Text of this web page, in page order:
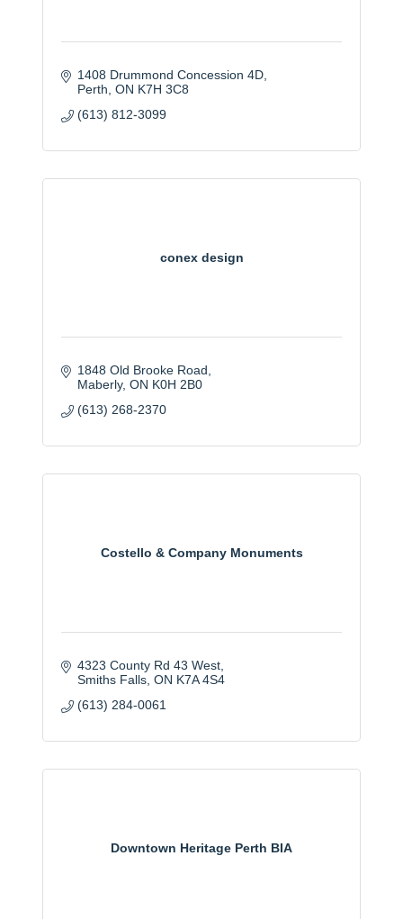
1408 Drummond Concession 4D
Perth ON K7H 3C8
(613) 812-3099
conex design
1848 Old Brooke Road
Maberly ON K0H 2B0
(613) 268-2370
Costello & Company Monuments
4323 County Rd 43 West
Smiths Falls ON K7A 4S4
(613) 284-0061
Downtown Heritage Perth BIA